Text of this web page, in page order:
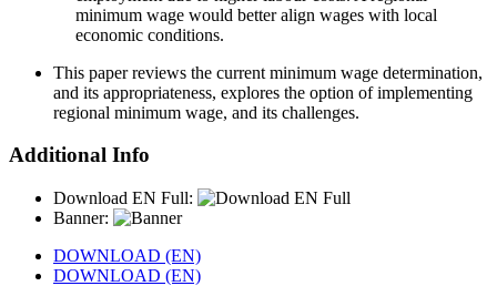
minimum wage would better align wages with local
economic conditions.
This paper reviews the current minimum wage determination,
and its appropriateness, explores the option of implementing
regional minimum wage, and its challenges.
Additional Info
Download EN Full:
Banner:
DOWNLOAD (EN)
DOWNLOAD (EN)